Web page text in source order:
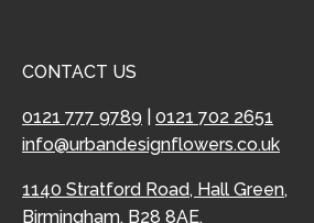
CONTACT US
0121 777 9789
0121 702 2651
info@urbandesignflowers.co.uk
1140 Stratford Road, Hall Green,
Birmingham, B28 8AE.